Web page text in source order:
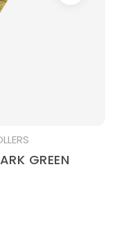
GREEN